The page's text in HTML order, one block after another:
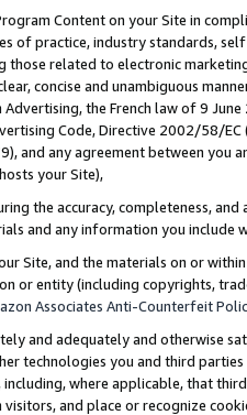
Content on your Site in
of practice, industry standards,
those related to electronic
concise and unambiguous
the French law of 9
Code, Directive 2002/58/
and any agreement between
your Site),
the accuracy, completeness,
and any information you include
Site, and the materials on or
or entity (including copyrights,
Associates Anti-Counterfeit
and adequately and otherwise
technologies you and third
where applicable, that
and place or recognize